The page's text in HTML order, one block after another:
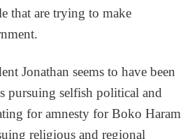
that are trying to make
Jonathan seems to have been
pursuing selfish political and
for amnesty for Boko Haram
religious and regional